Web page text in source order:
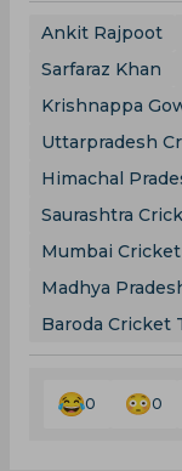
Ankit Rajpoot
Sarfaraz Khan
Krishnappa
Uttarpradesh
Himachal
Saurashtra
Mumbai
Madhya
Baroda Cricket
0 0